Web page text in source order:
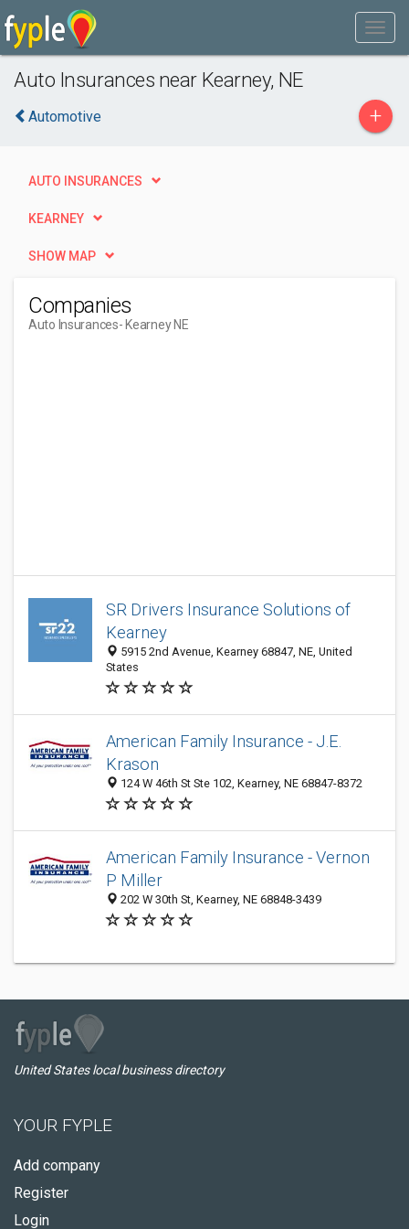
Auto Insurances near Kearney, NE
Automotive +
AUTO INSURANCES
KEARNEY
SHOW MAP
Companies
Auto Insurances- Kearney NE
SR Drivers Insurance Solutions of
Kearney
5915 2nd Avenue, Kearney 68847, NE, United
States
American Family Insurance - J.E.
Krason
124 W 46th St Ste 102, Kearney, NE 68847-8372
American Family Insurance - Vernon
P Miller
202 W 30th St, Kearney, NE 68848-3439
United States local business directory
YOUR FYPLE
Add company
Register
Login